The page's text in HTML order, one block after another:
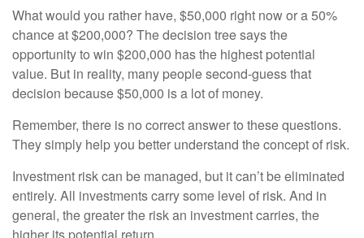
What would you rather have, $50,000 right now or a 50%
chance at $200,000? The decision tree says the
opportunity to win $200,000 has the highest potential
value. But in reality, many people second-guess that
decision because $50,000 is a lot of money.
Remember, there is no correct answer to these questions.
They simply help you better understand the concept of risk.
Investment risk can be managed, but it can’t be eliminated
entirely. All investments carry some level of risk. And in
general, the greater the risk an investment carries, the